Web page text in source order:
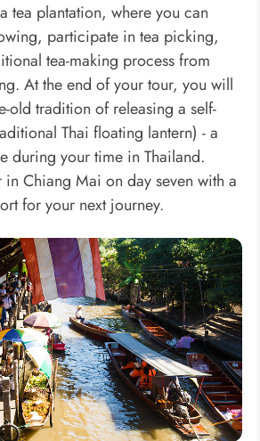
tea plantation, where you can
participate in tea picking,
tea-making process from
At the end of your tour, you will
old tradition of releasing a self-
Thai floating lantern) - a
during your time in Thailand.
Chiang Mai on day seven with a
for your next journey.